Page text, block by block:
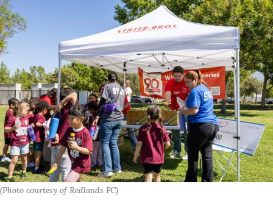
(Photo courtesy of Redlands FC)